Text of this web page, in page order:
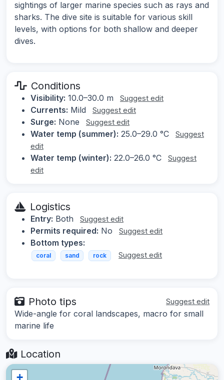
sightings of larger marine species such as rays and
sharks. The dive site is suitable for various skill
levels, with options for both shallow and deeper
dives.
Conditions
Visibility: 10.0–30.0 m Suggest edit
Currents: Mild Suggest edit
Surge: None Suggest edit
Water temp (summer): 25.0–29.0 °C
Suggest
edit
Water temp (winter): 22.0–26.0 °C
Suggest
edit
Logistics
Entry: Both Suggest edit
Permits required: No Suggest edit
Bottom types:
coral sand rock Suggest edit
Photo tips Suggest edit
Wide-angle for coral landscapes, macro for small
marine life
Location
+